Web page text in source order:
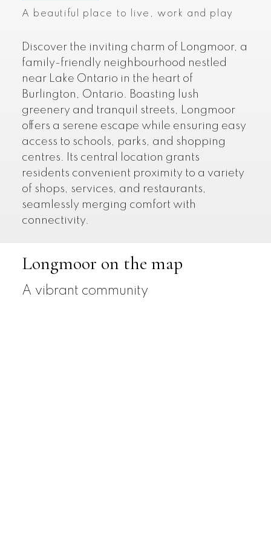
A beautiful place to live, work and play
Discover the inviting charm of Longmoor, a
family-friendly neighbourhood nestled
near Lake Ontario in the heart of
Burlington, Ontario. Boasting lush
greenery and tranquil streets, Longmoor
offers a serene escape while ensuring easy
access to schools, parks, and shopping
centres. Its central location grants
residents convenient proximity to a variety
of shops, services, and restaurants,
seamlessly merging comfort with
connectivity.
Longmoor on the map
A vibrant community